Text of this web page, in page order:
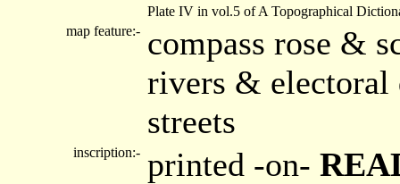
Plate IV in vol.5 of A Topographical
map feature:- compass rose &
rivers & electoral
streets
inscription:- printed -on-